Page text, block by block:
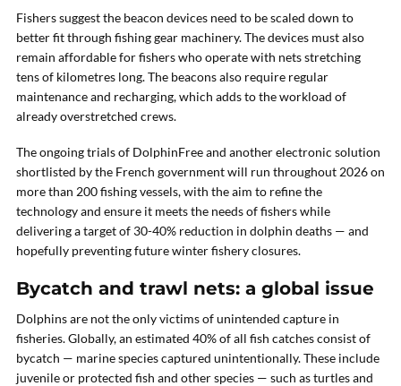
Fishers suggest the beacon devices need to be scaled down to
better fit through fishing gear machinery. The devices must also
remain affordable for fishers who operate with nets stretching
tens of kilometres long. The beacons also require regular
maintenance and recharging, which adds to the workload of
already overstretched crews.
The ongoing trials of DolphinFree and another electronic solution
shortlisted by the French government will run throughout 2026 on
more than 200 fishing vessels, with the aim to refine the
technology and ensure it meets the needs of fishers while
delivering a target of 30-40% reduction in dolphin deaths — and
hopefully preventing future winter fishery closures.
Bycatch and trawl nets: a global issue
Dolphins are not the only victims of unintended capture in
fisheries. Globally, an estimated 40% of all fish catches consist of
bycatch — marine species captured unintentionally. These include
juvenile or protected fish and other species — such as turtles and